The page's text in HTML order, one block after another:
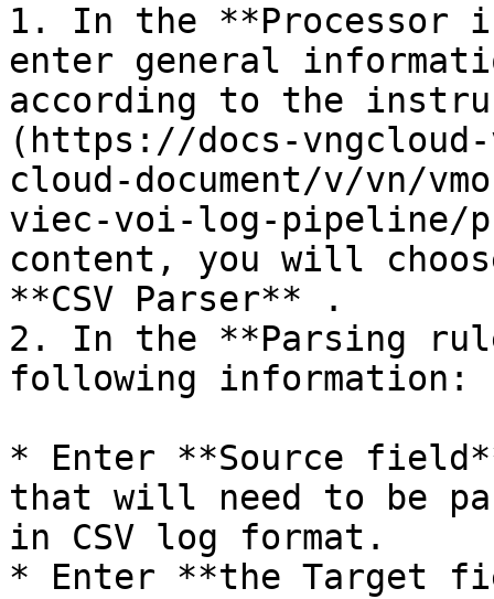
1. In the **Processor
enter general
according to the
(https://docs-
cloud-document/v/vn/
viec-voi-log-pipeline/
content, you will
**CSV Parser** .
2. In the **Parsing
following information:
* Enter **Source
that will need to be
in CSV log format.
* Enter **the Target